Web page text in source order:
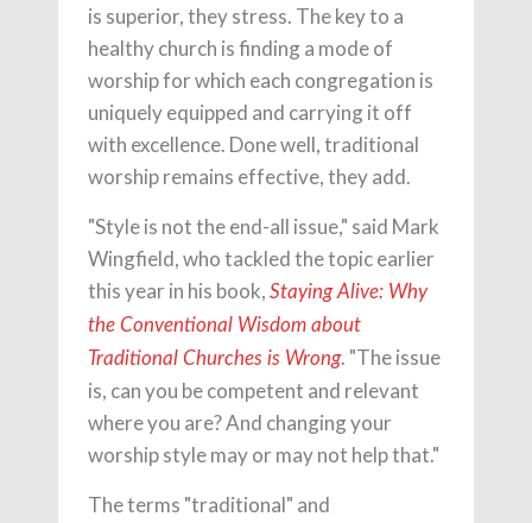
is superior, they stress. The key to a
healthy church is finding a mode of
worship for which each congregation is
uniquely equipped and carrying it off
with excellence. Done well, traditional
worship remains effective, they add.
"Style is not the end-all issue," said Mark
Wingfield, who tackled the topic earlier
this year in his book, Staying Alive: Why
the Conventional Wisdom about
Traditional Churches is Wrong. "The issue
is, can you be competent and relevant
where you are? And changing your
worship style may or may not help that."
The terms "traditional" and